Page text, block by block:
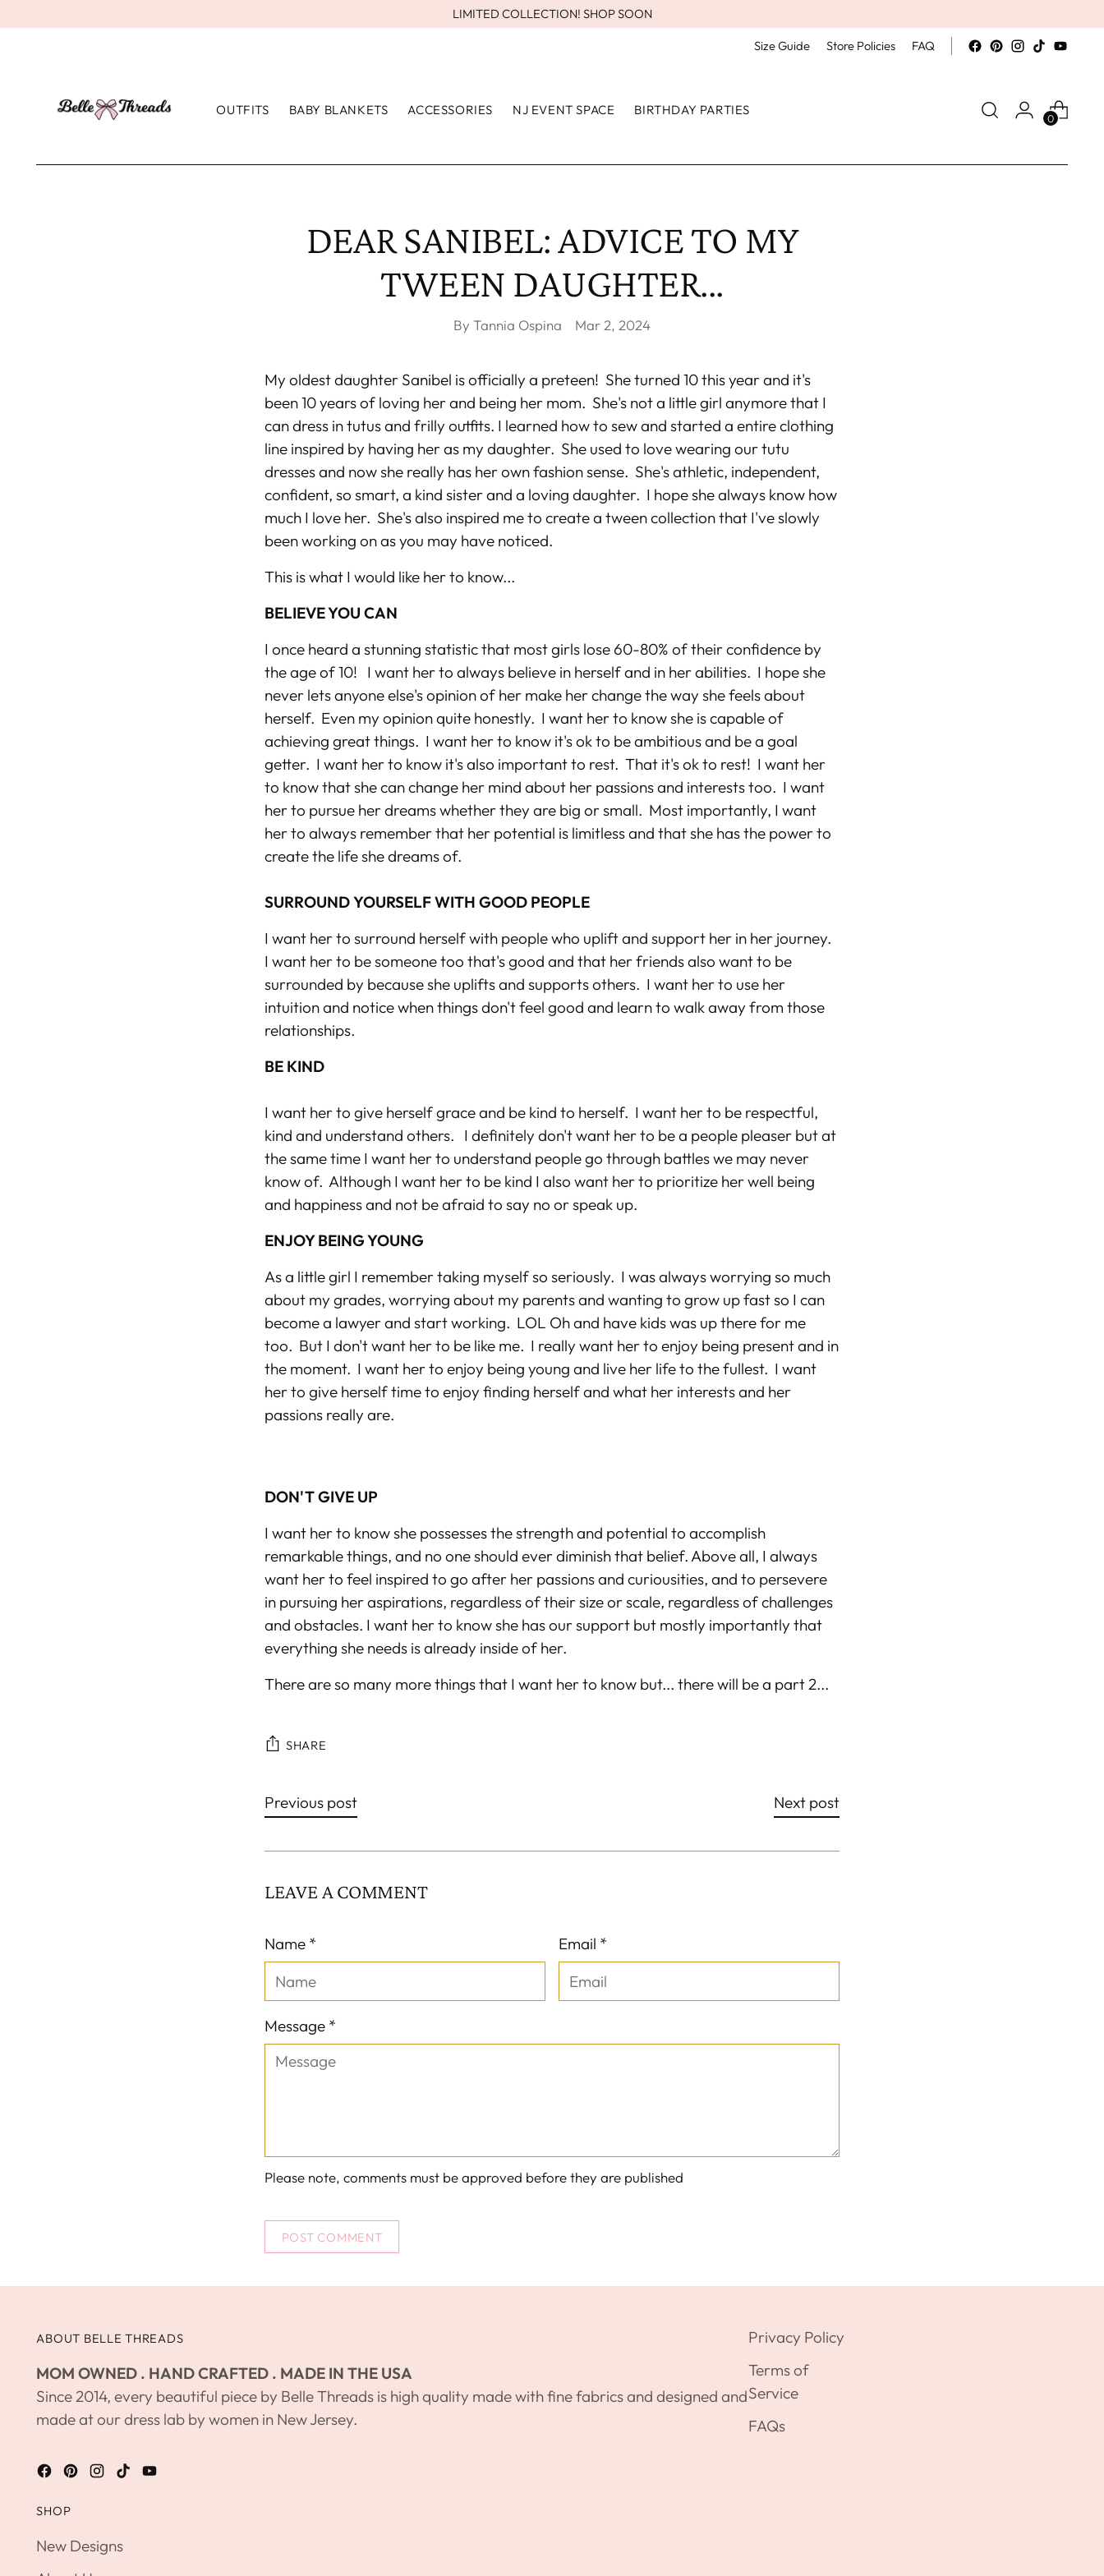
LIMITED COLLECTION! SHOP SOON
Size Guide Store Policies FAQ
OUTFITS BABY BLANKETS ACCESSORIES NJ EVENT SPACE BIRTHDAY PARTIES
0
DEAR SANIBEL: ADVICE TO MY
TWEEN DAUGHTER...
By Tannia Ospina Mar 2, 2024
My oldest daughter Sanibel is officially a preteen! She turned 10 this year and it's
been 10 years of loving her and being her mom. She's not a little girl anymore that I
can dress in tutus and frilly outfits. I learned how to sew and started a entire clothing
line inspired by having her as my daughter. She used to love wearing our tutu
dresses and now she really has her own fashion sense. She's athletic, independent,
confident, so smart, a kind sister and a loving daughter. I hope she always know how
much I love her. She's also inspired me to create a tween collection that I've slowly
been working on as you may have noticed.
This is what I would like her to know...
BELIEVE YOU CAN
I once heard a stunning statistic that most girls lose 60-80% of their confidence by
the age of 10! I want her to always believe in herself and in her abilities. I hope she
never lets anyone else's opinion of her make her change the way she feels about
herself. Even my opinion quite honestly. I want her to know she is capable of
achieving great things. I want her to know it's ok to be ambitious and be a goal
getter. I want her to know it's also important to rest. That it's ok to rest! I want her
to knowthat she can change her mind about her passions and interests too. I want
her to pursue her dreams whether they are big or small. Most importantly, I want
her to always remember that her potential is limitless and that she has the power to
create the life she dreams of.
SURROUND YOURSELF WITH GOOD PEOPLE
I want her to surround herself with people who uplift and support her in her journey.
I want her to be someone too that's good and that her friends also want to be
surrounded by because she uplifts and supports others. I want her to use her
intuition and notice when things don't feel good and learn to walk away from those
relationships.
BE KIND
I want her to give herself grace and be kind to herself. I want her to be respectful,
kind and understand others. I definitely don't want her to be a people pleaser but at
the same time I want her to understand people go through battles we may never
know of. Although I want her to be kind I also want her to prioritize her well being
and happiness and not be afraid to say no or speak up.
ENJOY BEING YOUNG
As a little girl I remember taking myself so seriously. I was always worrying so much
about my grades, worrying about my parents and wanting to grow up fast so I can
become a lawyer and start working. LOL Oh and have kids was up there for me
too. But I don't want her to be like me. I really want her to enjoy being present and in
the moment. I want her to enjoy being young and live her life to the fullest. I want
her to give herself time to enjoy finding herself and what her interests and her
passions really are.
DON'T GIVE UP
I want her to know she possesses the strength and potential to accomplish
remarkable things, and no one should ever diminish that belief. Above all, I always
want her to feel inspired to go after her passions and curiousities, and to persevere
in pursuing her aspirations, regardless of their size or scale, regardless of challenges
and obstacles. I want her to know she has our support but mostly importantly that
everything she needs is already inside of her.
There are so many more things that I want her to know but... there will be a part 2...
SHARE
Previous post Next post
LEAVE A COMMENT
Name * Email *
Message *
Please note, comments must be approved before they are published
POST COMMENT
ABOUT BELLE THREADS
MOM OWNED . HAND CRAFTED . MADE IN THE USA
Since 2014, every beautiful piece by Belle Threads is high quality made with fine fabrics and designed and
made at our dress lab by women in New Jersey.
Privacy Policy
Terms of
Service
FAQs
SHOP
New Designs